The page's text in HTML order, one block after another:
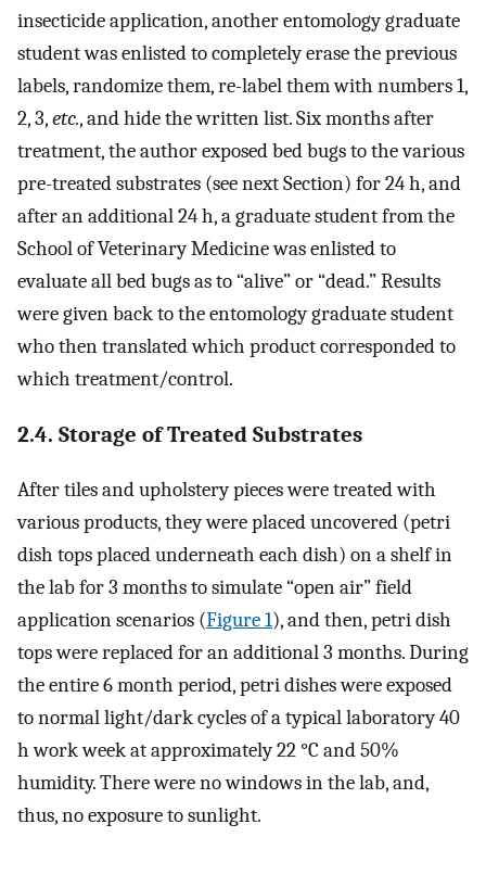
insecticide application, another entomology graduate
student was enlisted to completely erase the previous
labels, randomize them, re-label them with numbers 1,
2, 3,etc., and hide the written list. Six months after
treatment, the author exposed bed bugs to the various
pre-treated substrates (see next Section) for 24 h, and
after an additional 24 h, a graduate student from the
School of Veterinary Medicine was enlisted to
evaluate all bed bugs as to “alive” or “dead.” Results
were given back to the entomology graduate student
who then translated which product corresponded to
which treatment/control.
2.4. Storage of Treated Substrates
After tiles and upholstery pieces were treated with
various products, they were placed uncovered (petri
dish tops placed underneath each dish) on a shelf in
the lab for 3 months to simulate “open air” field
application scenarios (Figure 1), and then, petri dish
tops were replaced for an additional 3 months. During
the entire 6 month period, petri dishes were exposed
to normal light/dark cycles of a typical laboratory 40
h work week at approximately 22 °C and 50%
humidity. There were no windows in the lab, and,
thus, no exposure to sunlight.